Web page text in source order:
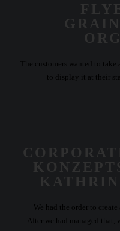
The customers wanted to
to display it at their
We had the order to
After we had managed that,